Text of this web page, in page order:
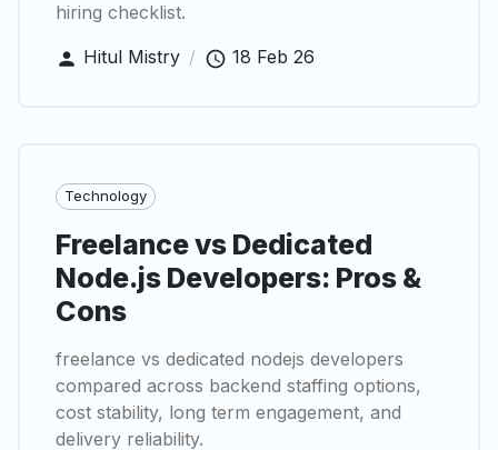
hiring checklist.
Hitul Mistry / 18 Feb 26
Technology
Freelance vs Dedicated
Node.js Developers: Pros &
Cons
freelance vs dedicated nodejs developers
compared across backend staffing options,
cost stability, long term engagement, and
delivery reliability.